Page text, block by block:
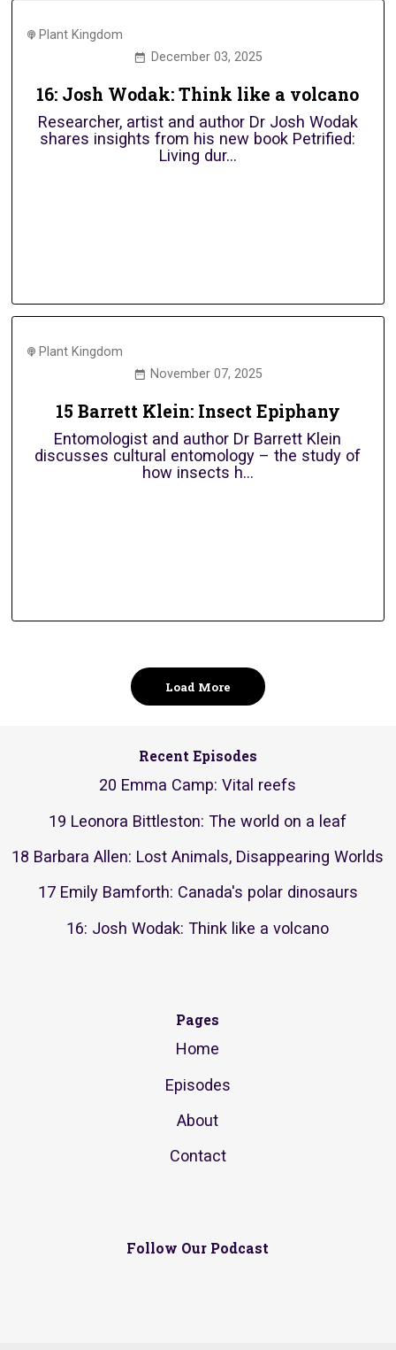
Plant Kingdom
December 03, 2025
16: Josh Wodak: Think like a volcano
Researcher, artist and author Dr Josh Wodak
shares insights from his new book Petrified:
Living dur...
Plant Kingdom
November 07, 2025
15 Barrett Klein: Insect Epiphany
Entomologist and author Dr Barrett Klein
discusses cultural entomology – the study of
how insects h...
Load More
Recent Episodes
20 Emma Camp: Vital reefs
19 Leonora Bittleston: The world on a leaf
18 Barbara Allen: Lost Animals, Disappearing Worlds
17 Emily Bamforth: Canada's polar dinosaurs
16: Josh Wodak: Think like a volcano
Pages
Home
Episodes
About
Contact
Follow Our Podcast